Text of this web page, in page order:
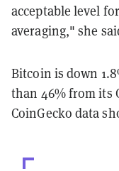
acceptable level
averaging," she
Bitcoin is down
than 46% from its
CoinGecko data